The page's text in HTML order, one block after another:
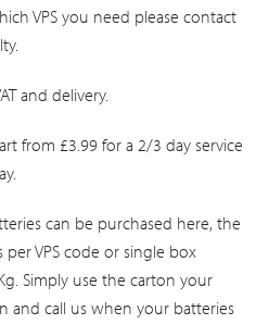
VPS you need please contact
and delivery.
from £3.99 for a 2/3 day service
can be purchased here, the
VPS code or single box
Simply use the carton your
and call us when your batteries